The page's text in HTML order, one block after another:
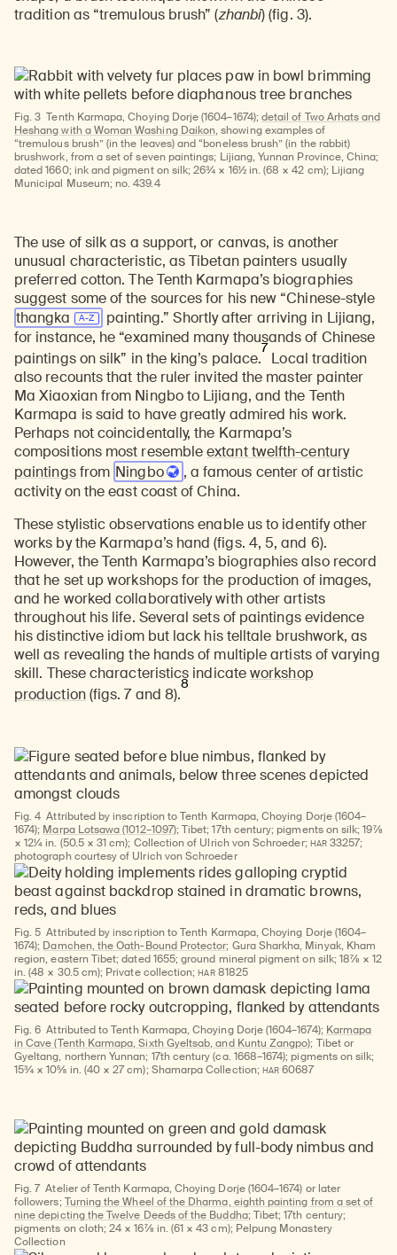
tradition as “tremulous brush” (zhanbi) (fig. 3).
Fig. 3 Tenth Karmapa, Choying Dorje (1604–1674); detail of Two Arhats and
Heshang with a Woman Washing Daikon, showing examples of
“tremulous brush” (in the leaves) and “boneless brush” (in the rabbit)
brushwork, from a set of seven paintings; Lijiang, Yunnan Province, China;
dated 1660; ink and pigment on silk; 26¾ × 16½ in. (68 × 42 cm); Lijiang
Municipal Museum; no. 439.4
The use of silk as a support, or canvas, is another
unusual characteristic, as Tibetan painters usually
preferred cotton. The Tenth Karmapa’s biographies
suggest some of the sources for his new “Chinese-style
thangka
painting.” Shortly after arriving in Lijiang,
for instance, he “examined many thousands of Chinese
paintings on silk” in the king’s palace.
7
Local tradition
also recounts that the ruler invited the master painter
Ma Xiaoxian from Ningbo to Lijiang, and the Tenth
Karmapa is said to have greatly admired his work.
Perhaps not coincidentally, the Karmapa’s
compositions most resembleextant twelfth-century
paintingsfrom Ningbo
, a famous center of artistic
activity on the east coast of China.
These stylistic observations enable us to identify other
works by the Karmapa’s hand (figs. 4, 5, and 6).
However, the Tenth Karmapa’s biographies also record
that he set up workshops for the production of images,
and he worked collaboratively with other artists
throughout his life. Several sets of paintings evidence
his distinctive idiom but lack his telltale brushwork, as
well as revealing the hands of multiple artists of varying
skill. These characteristics indicateworkshop
production(figs. 7 and 8).
8
Fig. 4 Attributed by inscription to Tenth Karmapa, Choying Dorje (1604–
1674); Marpa Lotsawa (1012–1097); Tibet; 17th century; pigments on silk; 19⅞
× 12¼ in. (50.5 × 31 cm); Collection of Ulrich von Schroeder; HAR33257;
photograph courtesy of Ulrich von Schroeder
Fig. 5 Attributed by inscription to Tenth Karmapa, Choying Dorje (1604–
1674); Damchen, the Oath-Bound Protector; Gura Sharkha, Minyak, Kham
region, eastern Tibet; dated 1655; ground mineral pigment on silk; 18⅞ × 12
in. (48 × 30.5 cm); Private collection;HAR81825
Fig. 6 Attributed to Tenth Karmapa, Choying Dorje (1604–1674); Karmapa
in Cave (Tenth Karmapa, Sixth Gyeltsab, and Kuntu Zangpo); Tibet or
Gyeltang, northern Yunnan; 17th century (ca. 1668–1674); pigments on silk;
15¾ × 10⅝ in. (40 × 27 cm); Shamarpa Collection; HAR60687
Fig. 7 Atelier of Tenth Karmapa, Choying Dorje (1604–1674) or later
followers; Turning the Wheel of the Dharma, eighth painting from a set of
nine depicting the Twelve Deeds of the Buddha; Tibet; 17th century;
pigments on cloth; 24 × 16⅞ in. (61 × 43 cm); Pelpung Monastery
Collection